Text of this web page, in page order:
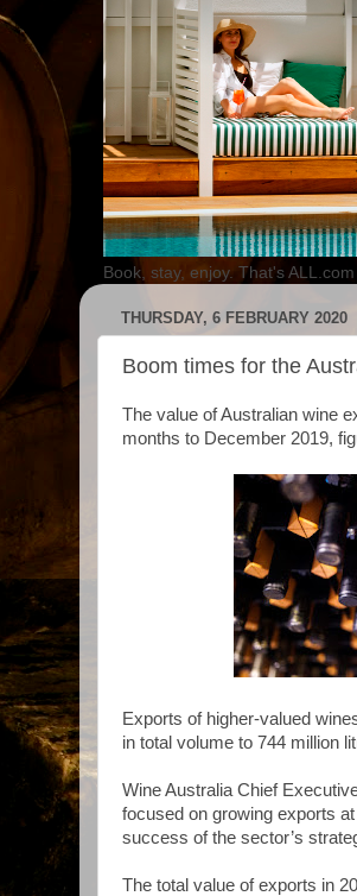
Book, stay, enjoy. That's ALL.com
THURSDAY, 6 FEBRUARY 2020
Boom times for the
The value of Australian wine
months to December 2019,
Exports of higher-valued
in total volume to 744 million
Wine Australia Chief
focused on growing exports
success of the sector’s
The total value of exports in